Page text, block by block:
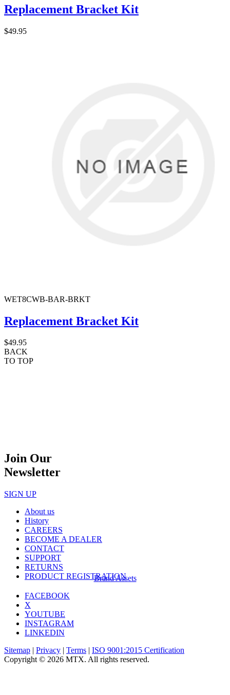
Replacement Bracket Kit
$49.95
WET8CWB-BAR-BRKT
Replacement Bracket Kit
$49.95
BACK
TO TOP
Join Our
Newsletter
SIGN UP
About us
History
CAREERS
BECOME A DEALER
CONTACT
SUPPORT
RETURNS
PRODUCT REGISTRATION
Brand Assets
FACEBOOK
X
YOUTUBE
INSTAGRAM
LINKEDIN
Sitemap | Privacy | Terms | ISO 9001:2015 Certification
Copyright © 2026 MTX. All rights reserved.